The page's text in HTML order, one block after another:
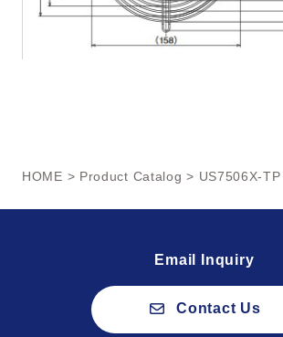
HOME > Product Catalog > US7506X-TP
Email Inquiry
Contact Us